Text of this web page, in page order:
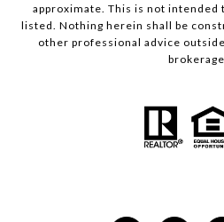
approximate. This is not
listed. Nothing herein shall be
other professional advice
brokerage.